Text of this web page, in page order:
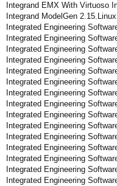
Integrand EMX With Virtuoso
Integrand ModelGen 2.15.Linux
Integrated Engineering
Integrated Engineering
Integrated Engineering
Integrated Engineering
Integrated Engineering
Integrated Engineering
Integrated Engineering
Integrated Engineering
Integrated Engineering
Integrated Engineering
Integrated Engineering
Integrated Engineering
Integrated Engineering
Integrated Engineering
Integrated Engineering